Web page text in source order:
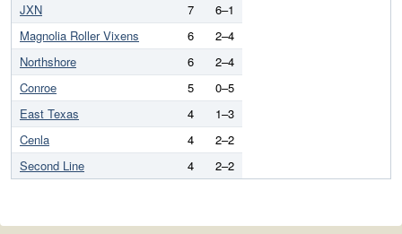
JXN
7
6–1
Magnolia Roller Vixens
6
2–4
Northshore
6
2–4
Conroe
5
0–5
East Texas
4
1–3
Cenla
4
2–2
Second Line
4 2–2